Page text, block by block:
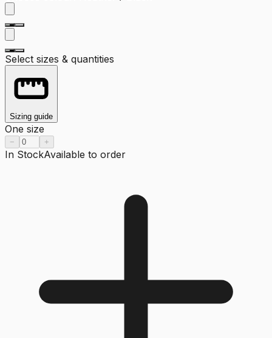
Select sizes & quantities
Sizing guide
One size
− +
In StockAvailable to order